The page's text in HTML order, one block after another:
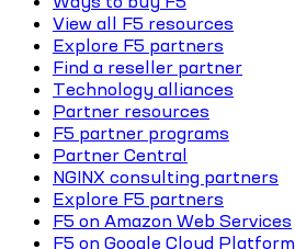
View all F5 resources
Explore F5 partners
Find a reseller partner
Technology alliances
Partner resources
F5 partner programs
Partner Central
NGINX consulting partners
Explore F5 partners
F5 on Amazon Web Services
F5 on Google Cloud Platform